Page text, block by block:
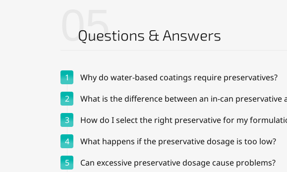
05
Questions & Answers
1
Why do water-based coatings require preservatives?
2
What is the difference between an in-can preservative
3
How do I select the right preservative for my
4
What happens if the preservative dosage is too low?
5
Can excessive preservative dosage cause problems?